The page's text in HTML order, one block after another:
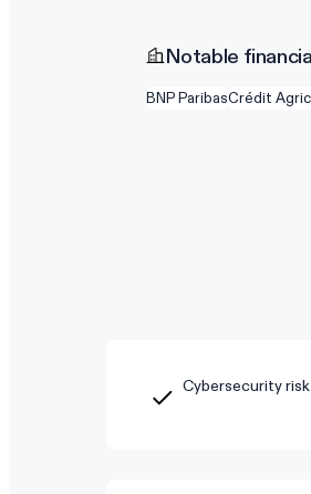
Notable
BNP ParibasCrédit
Cybersecurity risk